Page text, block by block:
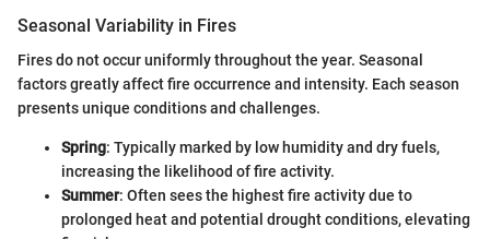
Seasonal Variability in Fires
Fires do not occur uniformly throughout the year. Seasonal
factors greatly affect fire occurrence and intensity. Each season
presents unique conditions and challenges.
Spring: Typically marked by low humidity and dry fuels,
increasing the likelihood of fire activity.
Summer: Often sees the highest fire activity due to
prolonged heat and potential drought conditions, elevating